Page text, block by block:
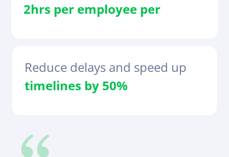
2hrs per employee per
Reduce delays and speed up
timelines by 50%